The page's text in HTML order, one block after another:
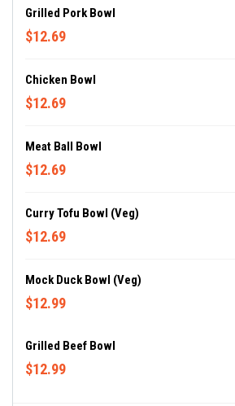
Grilled Pork Bowl
$12.69
Chicken Bowl
$12.69
Meat Ball Bowl
$12.69
Curry Tofu Bowl (Veg)
$12.69
Mock Duck Bowl (Veg)
$12.99
Grilled Beef Bowl
$12.99